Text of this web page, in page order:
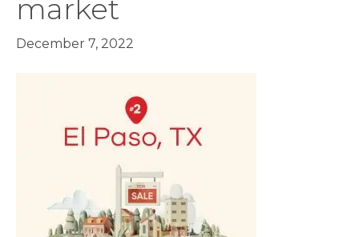
market
December 7, 2022